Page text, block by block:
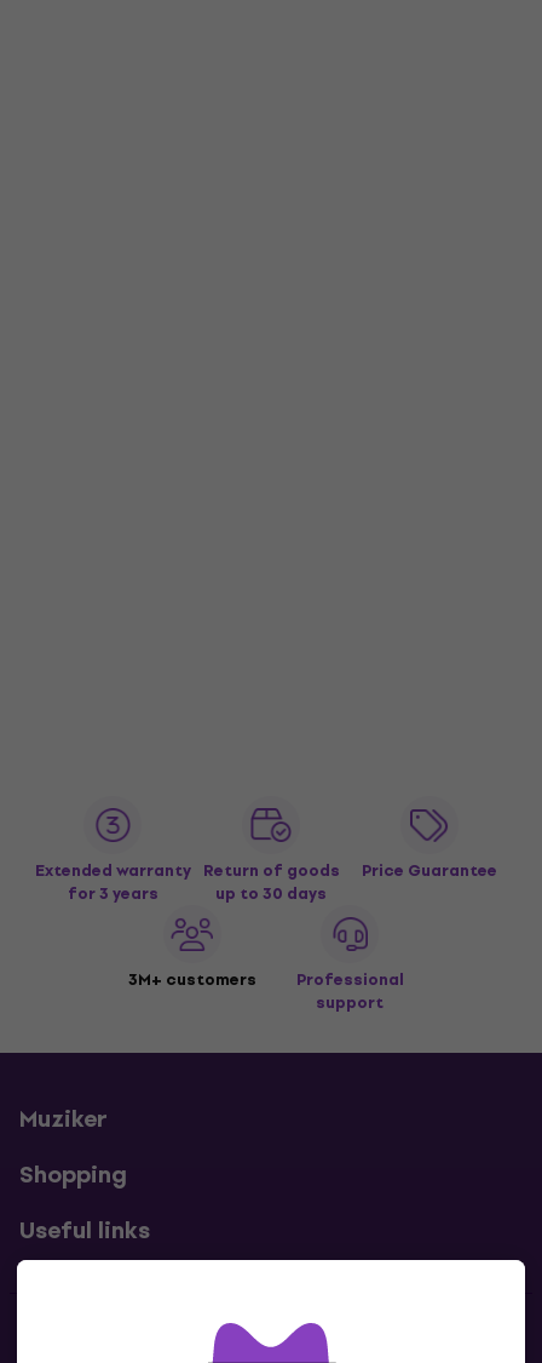
Extended warranty
for 3 years
Return of goods
up to 30 days
Price Guarantee
3M+ customers
Professional
support
Muziker
Shopping
Useful links
Contacts